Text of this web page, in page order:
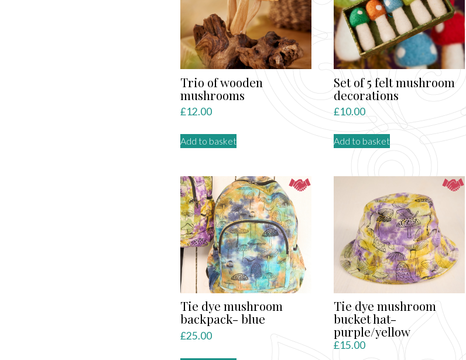
Trio of wooden
mushrooms
£12.00
Add to basket
Set of 5 felt mushroom
decorations
£10.00
Add to basket
Tie dye mushroom
backpack- blue
£25.00
Tie dye mushroom
bucket hat-
purple/yellow
£15.00